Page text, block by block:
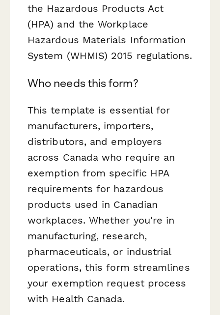
the Hazardous Products Act
(HPA) and the Workplace
Hazardous Materials Information
System (WHMIS) 2015 regulations.
Who needs this form?
This template is essential for
manufacturers, importers,
distributors, and employers
across Canada who require an
exemption from specific HPA
requirements for hazardous
products used in Canadian
workplaces. Whether you're in
manufacturing, research,
pharmaceuticals, or industrial
operations, this form streamlines
your exemption request process
with Health Canada.